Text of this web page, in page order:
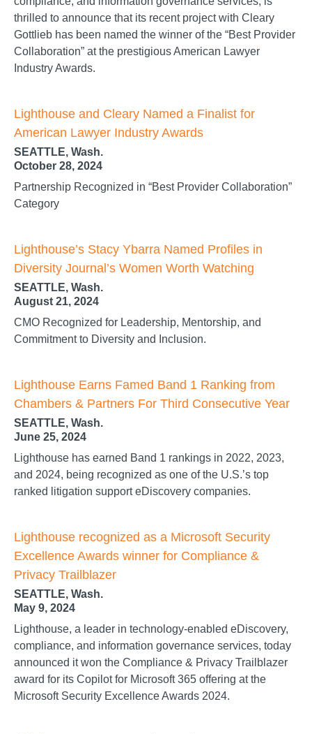
thrilled to announce that its recent project with Cleary
Gottlieb has been named the winner of the “Best Provider
Collaboration” at the prestigious American Lawyer
Industry Awards.
Lighthouse and Cleary Named a Finalist for
American Lawyer Industry Awards
SEATTLE, Wash.
October 28, 2024
Partnership Recognized in “Best Provider Collaboration”
Category
Lighthouse’s Stacy Ybarra Named Profiles in
Diversity Journal’s Women Worth Watching
SEATTLE, Wash.
August 21, 2024
CMO Recognized for Leadership, Mentorship, and
Commitment to Diversity and Inclusion.
Lighthouse Earns Famed Band 1 Ranking from
Chambers & Partners For Third Consecutive Year
SEATTLE, Wash.
June 25, 2024
Lighthouse has earned Band 1 rankings in 2022, 2023,
and 2024, being recognized as one of the U.S.’s top
ranked litigation support eDiscovery companies.
Lighthouse recognized as a Microsoft Security
Excellence Awards winner for Compliance &
Privacy Trailblazer
SEATTLE, Wash.
May 9, 2024
Lighthouse, a leader in technology-enabled eDiscovery,
compliance, and information governance services, today
announced it won the Compliance & Privacy Trailblazer
award for its Copilot for Microsoft 365 offering at the
Microsoft Security Excellence Awards 2024.